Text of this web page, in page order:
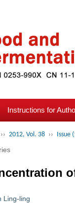
Instructions for
›› 2012, Vol. 38 ›› Issue
Ling-ling